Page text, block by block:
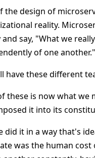
the design of
reality.
and say, "What we
of one another."
have these different
these is now what
it into its
did it in a way that's
was the human